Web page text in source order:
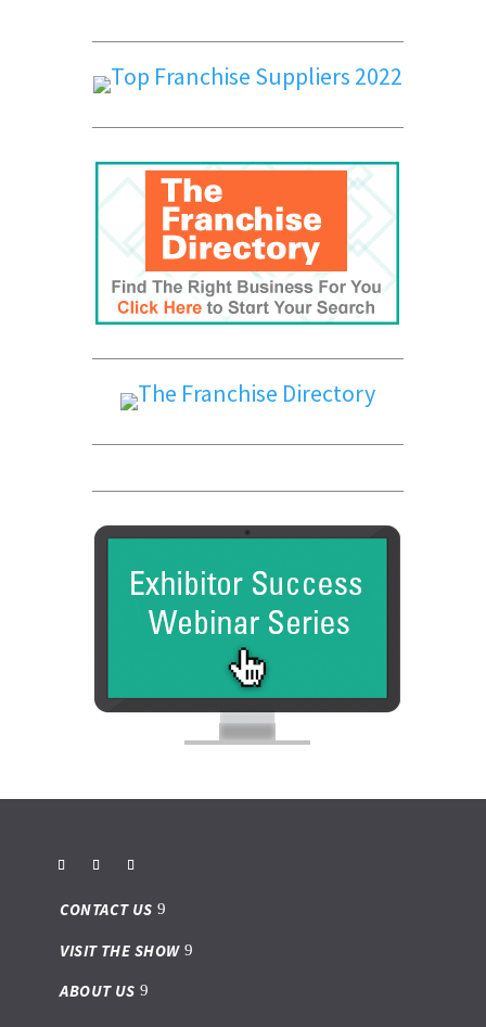
CONTACT US
VISIT THE SHOW
ABOUT US